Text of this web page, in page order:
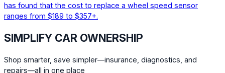
has found that the cost to replace a wheel speed sensor
ranges from $189 to $357+.
SIMPLIFY CAR OWNERSHIP
Shop smarter, save simpler—insurance, diagnostics, and
repairs—all in one place